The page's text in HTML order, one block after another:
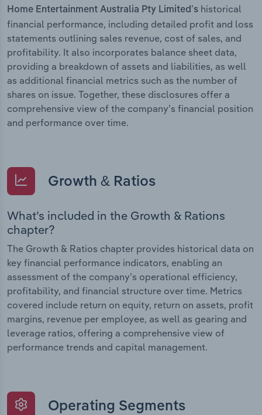
Home Entertainment Australia Pty Limited’s historical
financial performance, including detailed profit and loss
statements outlining sales revenue, cost of sales, and
profitability. It also incorporates balance sheet data,
providing a breakdown of assets and liabilities, as well
as additional financial metrics such as the number of
shares on issue. Together, these disclosures offer a
comprehensive view of the company’s financial position
and performance over time.
Growth & Ratios
What’s included in the Growth & Rations
chapter?
The Growth & Ratios chapter provides historical data on
key financial performance indicators, enabling an
assessment of the company’s operational efficiency,
profitability, and financial structure over time. Metrics
covered include return on equity, return on assets, profit
margins, revenue per employee, as well as gearing and
leverage ratios, offering a comprehensive view of
performance trends and capital management.
Operating Segments